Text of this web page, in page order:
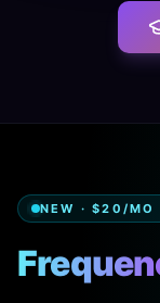
NEW · $20/MO